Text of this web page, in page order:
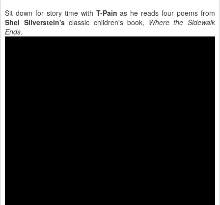
Sit down for story time with T-Pain as he reads four poems from
Shel Silverstein'sclassic children's book, Where the Sidewalk
Ends.